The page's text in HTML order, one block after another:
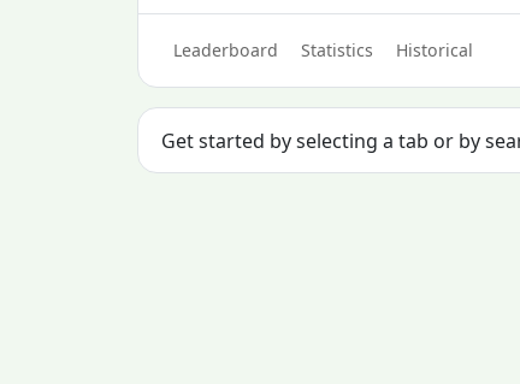
Leaderboard Statistics Historical
Get started by selecting a tab or by